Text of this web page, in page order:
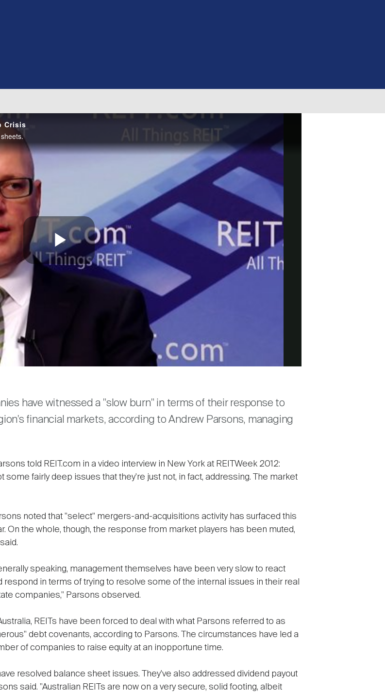
Crisis
Play
have witnessed a "slow burn" in terms of their response to
financial markets, according to Andrew Parsons, managing
told REIT.com in a video interview in New York at REITWeek 2012:
some fairly deep issues that they're just not, in fact, addressing. The market
noted that "select" mergers-and-acquisitions activity has surfaced this
On the whole, though, the response from market players has been muted,
speaking, management themselves have been very slow to react
respond in terms of trying to resolve some of the internal issues in their real
companies," Parsons observed.
REITs have been forced to deal with what Parsons referred to as
debt covenants, according to Parsons. The circumstances have led a
of companies to raise equity at an inopportune time.
resolved balance sheet issues. They've also addressed dividend payout
said. "Australian REITs are now on a very secure, solid footing, albeit